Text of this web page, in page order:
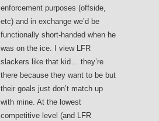
enforcement purposes (offside,
etc) and in exchange we’d be
functionally short-handed when he
was on the ice. I view LFR
slackers like that kid… they’re
there because they want to be but
their goals just don’t match up
with mine. At the lowest
competitive level (and LFR